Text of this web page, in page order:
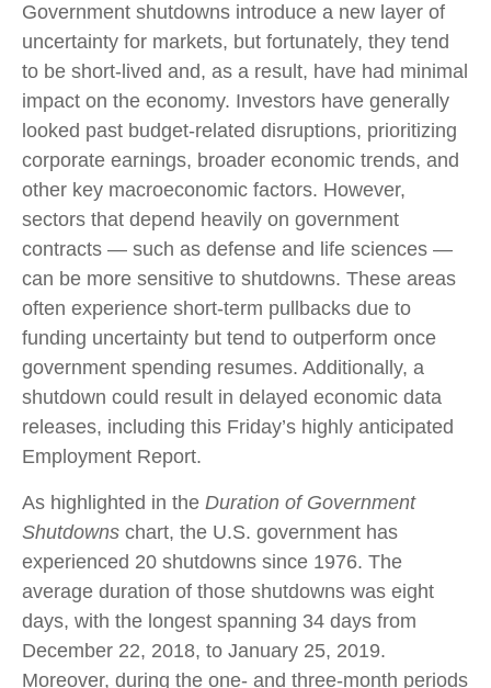
Government shutdowns introduce a new layer of
uncertainty for markets, but fortunately, they tend
to be short-lived and, as a result, have had minimal
impact on the economy. Investors have generally
looked past budget-related disruptions, prioritizing
corporate earnings, broader economic trends, and
other key macroeconomic factors. However,
sectors that depend heavily on government
contracts — such as defense and life sciences —
can be more sensitive to shutdowns. These areas
often experience short-term pullbacks due to
funding uncertainty but tend to outperform once
government spending resumes. Additionally, a
shutdown could result in delayed economic data
releases, including this Friday’s highly anticipated
Employment Report.
As highlighted in the Duration of Government
Shutdowns chart, the U.S. government has
experienced 20 shutdowns since 1976. The
average duration of those shutdowns was eight
days, with the longest spanning 34 days from
December 22, 2018, to January 25, 2019.
Moreover, during the one- and three-month periods